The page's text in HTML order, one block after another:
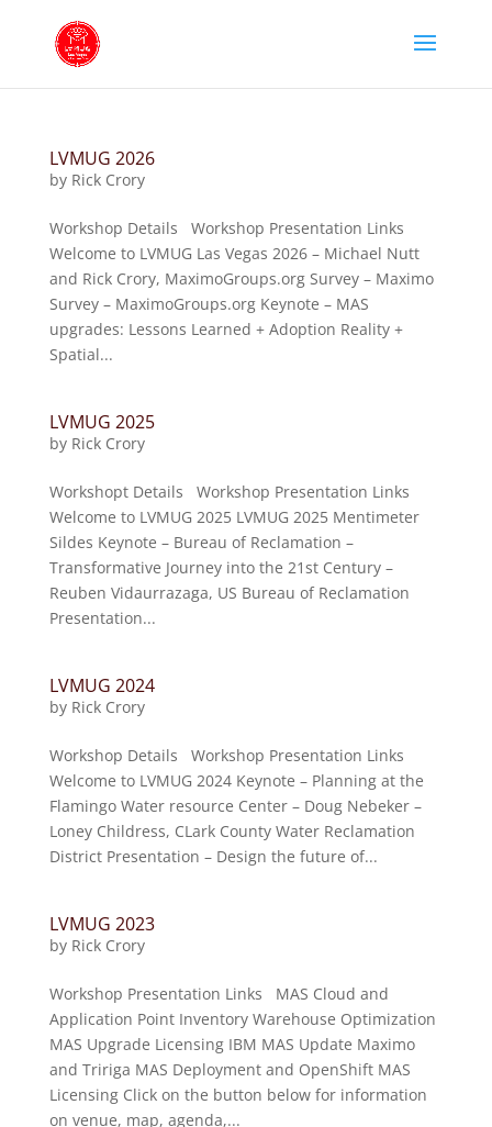
LVMUG 2026
by Rick Crory
Workshop Details Workshop Presentation Links
Welcome to LVMUG Las Vegas 2026 – Michael Nutt
and Rick Crory, MaximoGroups.org Survey – Maximo
Survey – MaximoGroups.org Keynote – MAS
upgrades: Lessons Learned + Adoption Reality +
Spatial...
LVMUG 2025
by Rick Crory
Workshopt Details Workshop Presentation Links
Welcome to LVMUG 2025 LVMUG 2025 Mentimeter
Sildes Keynote – Bureau of Reclamation –
Transformative Journey into the 21st Century –
Reuben Vidaurrazaga, US Bureau of Reclamation
Presentation...
LVMUG 2024
by Rick Crory
Workshop Details Workshop Presentation Links
Welcome to LVMUG 2024 Keynote – Planning at the
Flamingo Water resource Center – Doug Nebeker –
Loney Childress, CLark County Water Reclamation
District Presentation – Design the future of...
LVMUG 2023
by Rick Crory
Workshop Presentation Links MAS Cloud and
Application Point Inventory Warehouse Optimization
MAS Upgrade Licensing IBM MAS Update Maximo
and Tririga MAS Deployment and OpenShift MAS
Licensing Click on the button below for information
on venue, map, agenda,...